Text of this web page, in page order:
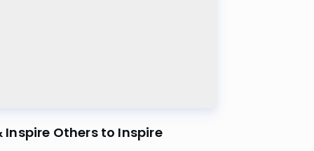
Inspire Others to Inspire